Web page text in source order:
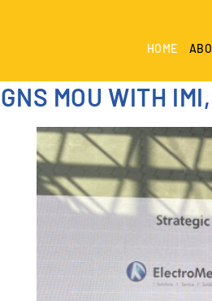
HOME
MOU WITH